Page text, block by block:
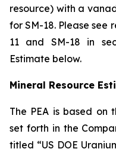
resource) with a
for SM-18. Please see
11 and SM-18 in
Estimate below.
Mineral Resource
The PEA is based on
set forth in the
titled “US DOE